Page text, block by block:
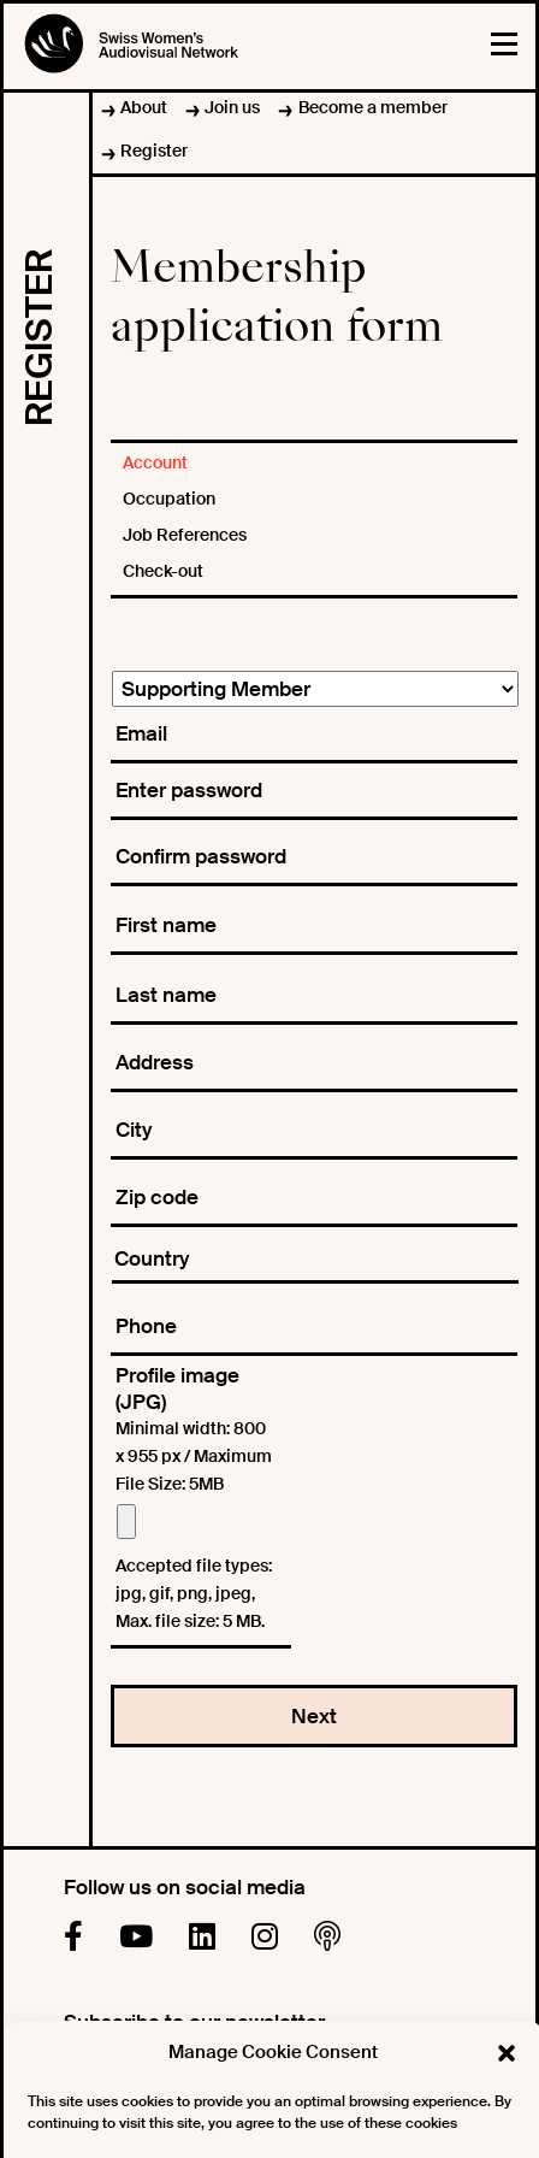
Manage Cookie Consent
This site uses cookies to provide you an optimal browsing experience. By
continuing to visit this site, you agree to the use of these cookies
About Join us
Become a member
Register
REGISTER
Membership
application form
Account
Occupation
Job References
Check-out
Profile image
(JPG)
Minimal width: 800
x 955 px / Maximum
File Size: 5MB
Accepted file types:
jpg, gif, png, jpeg,
Max. file size: 5 MB.
Follow us on social media
Subscribe to our newsletter